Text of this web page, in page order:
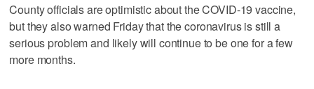
County officials are optimistic about the COVID-19 vaccine,
but they also warned Friday that the coronavirus is still a
serious problem and likely will continue to be one for a few
more months.